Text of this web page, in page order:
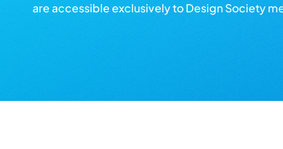
are accessible exclusively to Design Society